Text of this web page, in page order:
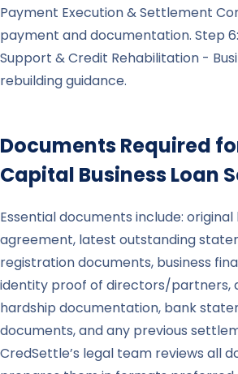
Payment Execution & Settlement
payment and documentation. Step
Support & Credit Rehabilitation -
rebuilding guidance.
Documents Required
Capital Business Loan
Essential documents include: original
agreement, latest outstanding
registration documents, business
identity proof of directors/partners,
hardship documentation, bank
documents, and any previous
CredSettle’s legal team reviews all